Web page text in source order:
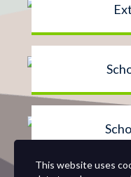
This website uses